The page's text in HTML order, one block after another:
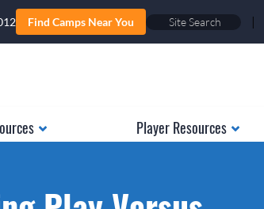
Find Camps Near You |
Player Resources